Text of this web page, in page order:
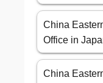
China
Office in
China